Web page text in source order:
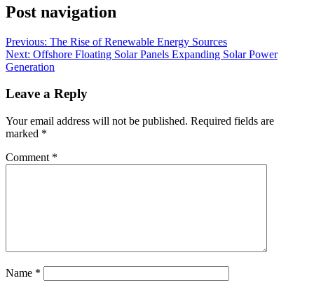
Post navigation
Previous: The Rise of Renewable Energy Sources
Next: Offshore Floating Solar Panels Expanding Solar Power
Generation
Leave a Reply
Your email address will not be published. Required fields are
marked *
Comment *
Name *